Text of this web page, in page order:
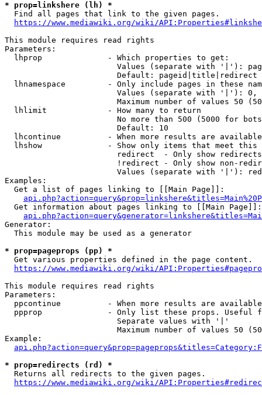
* prop=linkshere (lh) *
  Find all pages that link to the given pages.
https://www.mediawiki.org/wiki/
This module requires read rights
Parameters:
  lhprop              - Which properties to get:
Values (separate with '|'):
                        Default: pageid|title|redirect
lhnamespace         - Only include pages in these
Values (separate with '|'):
Maximum number of values 50
  lhlimit             - How many to return
No more than 500 (5000 for
                        Default: 10
lhcontinue          - When more results are
lhshow              - Show only items that meet this
                        redirect  - Only show redirects
!redirect - Only show non-
Values (separate with '|'):
Examples:
  Get a list of pages linking to [[Main Page]]:
  Get information about pages linking to [[Main Page]]:
Generator:
  This module may be used as a generator
* prop=pageprops (pp) *
  Get various properties defined in the page content.
https://www.mediawiki.org/wiki/
This module requires read rights
Parameters:
ppcontinue          - When more results are
ppprop              - Only list these props. Useful
                        Separate values with '|'
Maximum number of values 50
Example:
* prop=redirects (rd) *
  Returns all redirects to the given pages.
https://www.mediawiki.org/wiki/